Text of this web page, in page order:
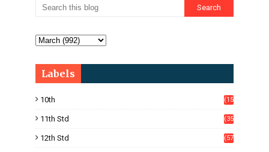
Labels
10th
(15
11th Std
(35
12th Std
(57